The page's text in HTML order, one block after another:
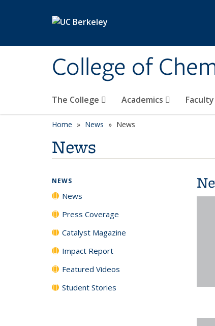
College of
The College Academics
Home News News
News
NEWS
News
Press Coverage
Catalyst Magazine
Impact Report
Featured Videos
Student Stories